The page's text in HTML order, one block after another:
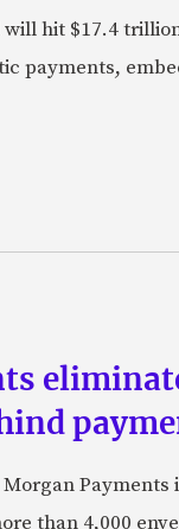
hit $17.4
payments,
than 4,000